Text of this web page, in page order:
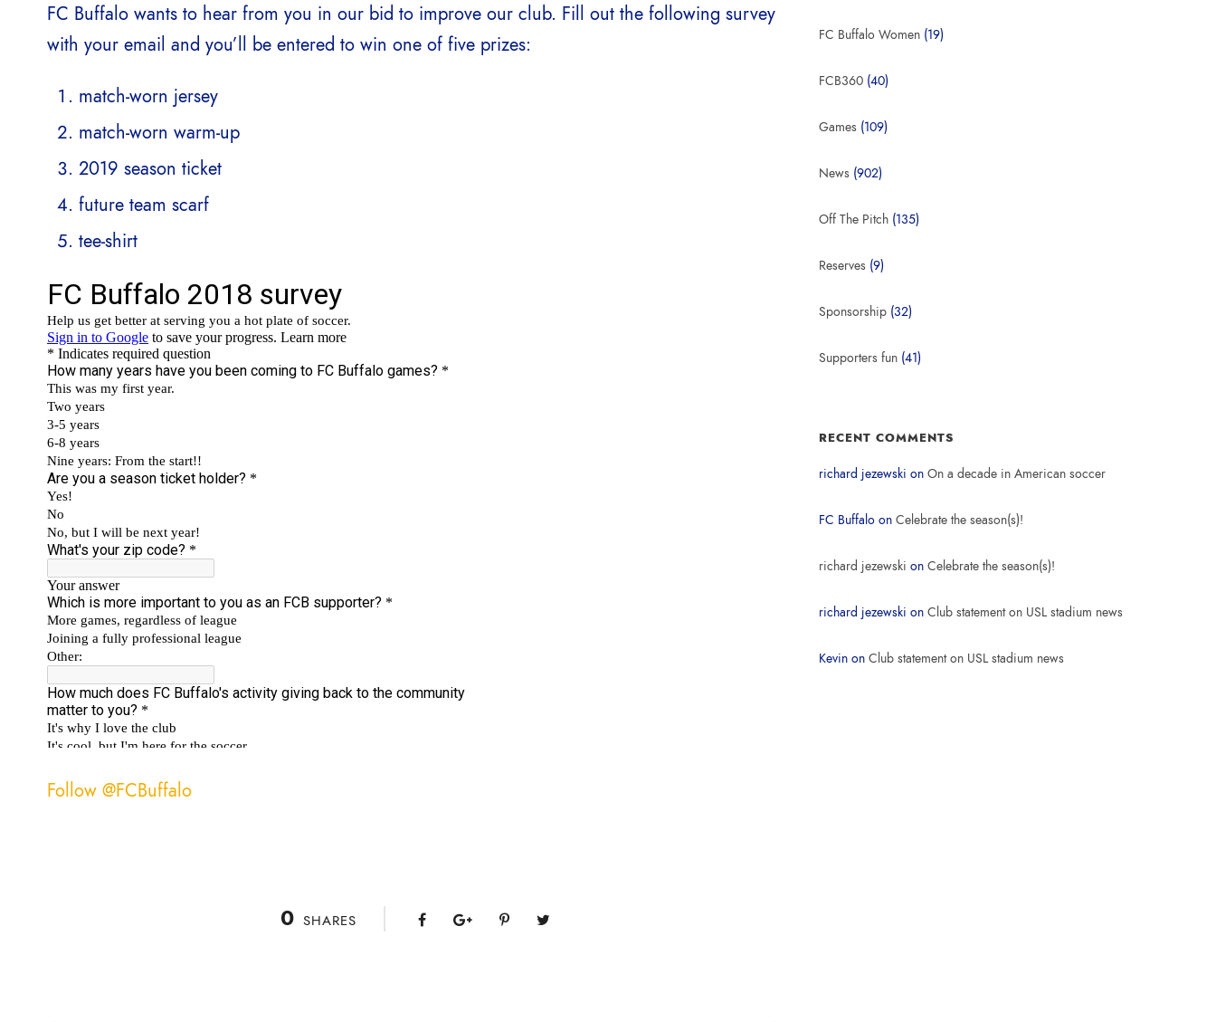
FC Buffalo wants to hear from you in our bid to improve our club. Fill out the following survey
with your email and you’ll be entered to win one of five prizes:
match-worn jersey
match-worn warm-up
2019 season ticket
future team scarf
tee-shirt
Follow @FCBuffalo
0 SHARES
FC Buffalo Women (19)
FCB360 (40)
Games (109)
News (902)
Off The Pitch (135)
Reserves (9)
Sponsorship (32)
Supporters fun (41)
RECENT COMMENTS
richard jezewski onOn a decade in American soccer
FC Buffalo onCelebrate the season(s)!
richard jezewski onCelebrate the season(s)!
richard jezewski onClub statement on USL stadium news
Kevin onClub statement on USL stadium news